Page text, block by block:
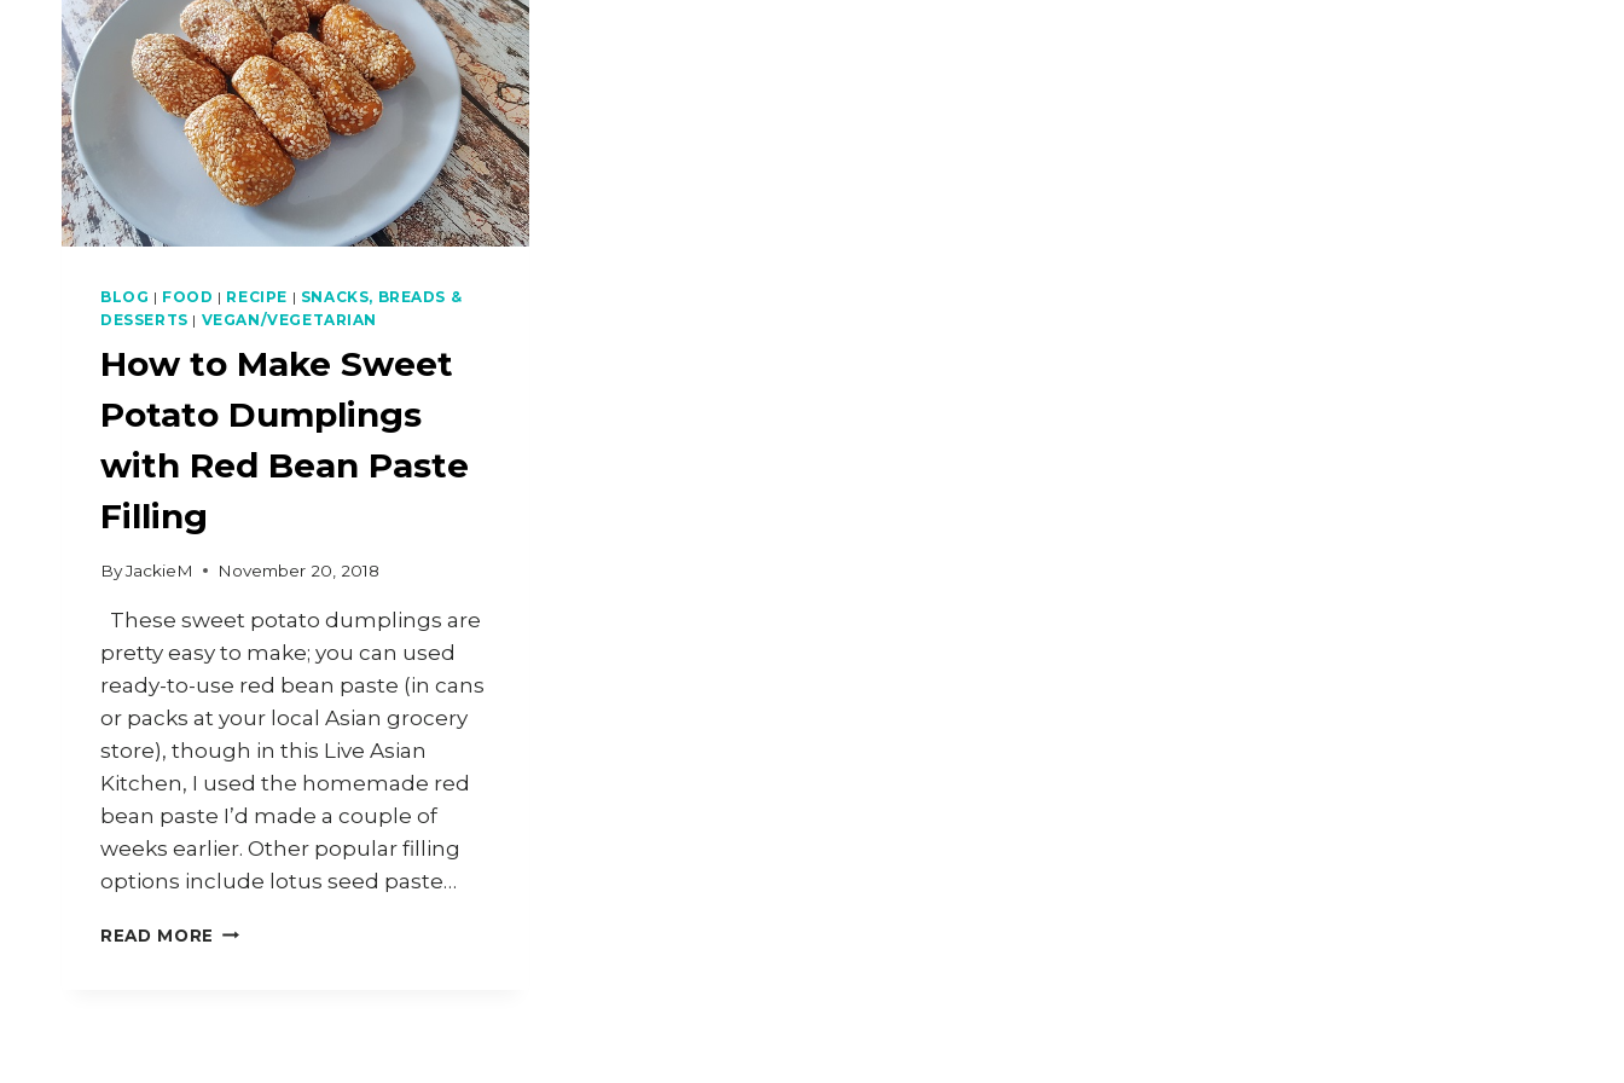
BLOG | FOOD | RECIPE | SNACKS, BREADS &
DESSERTS | VEGAN/VEGETARIAN
How to Make Sweet
Potato Dumplings
with Red Bean Paste
Filling
ByJackieM November 20, 2018
These sweet potato dumplings are
pretty easy to make; you can used
ready-to-use red bean paste (in cans
or packs at your local Asian grocery
store), though in this Live Asian
Kitchen, I used the homemade red
bean paste I’d made a couple of
weeks earlier. Other popular filling
options include lotus seed paste…
READ MORE HOW